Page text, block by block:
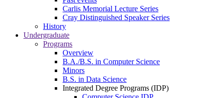
Carlis Memorial Lecture Series
Cray Distinguished Speaker Series
History
Undergraduate
Programs
Overview
B.A./B.S. in Computer Science
Minors
B.S. in Data Science
Integrated Degree Programs (IDP)